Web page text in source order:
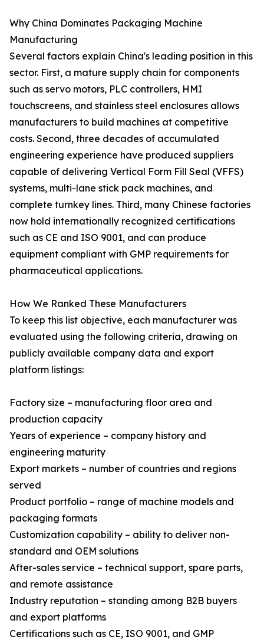
Why China Dominates Packaging Machine
Manufacturing
Several factors explain China's leading position in this
sector. First, a mature supply chain for components
such as servo motors, PLC controllers, HMI
touchscreens, and stainless steel enclosures allows
manufacturers to build machines at competitive
costs. Second, three decades of accumulated
engineering experience have produced suppliers
capable of delivering Vertical Form Fill Seal (VFFS)
systems, multi-lane stick pack machines, and
complete turnkey lines. Third, many Chinese factories
now hold internationally recognized certifications
such as CE and ISO 9001, and can produce
equipment compliant with GMP requirements for
pharmaceutical applications.
How We Ranked These Manufacturers
To keep this list objective, each manufacturer was
evaluated using the following criteria, drawing on
publicly available company data and export
platform listings:
Factory size – manufacturing floor area and
production capacity
Years of experience – company history and
engineering maturity
Export markets – number of countries and regions
served
Product portfolio – range of machine models and
packaging formats
Customization capability – ability to deliver non-
standard and OEM solutions
After-sales service – technical support, spare parts,
and remote assistance
Industry reputation – standing among B2B buyers
and export platforms
Certifications such as CE, ISO 9001, and GMP